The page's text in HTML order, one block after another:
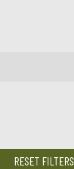
RESET FILTERS